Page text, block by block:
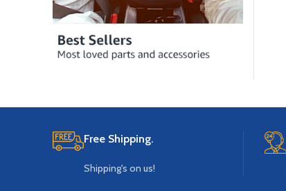
Free Shipping.
Shipping's on us!